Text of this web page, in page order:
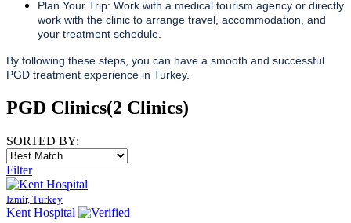
Plan Your Trip: Work with a medical tourism agency or directly
work with the clinic to arrange travel, accommodation, and
your treatment schedule.
By following these steps, you can have a smooth and successful
PGD treatment experience in Turkey.
PGD Clinics(2 Clinics)
SORTED BY:
Filter
Izmir, Turkey
Kent Hospital